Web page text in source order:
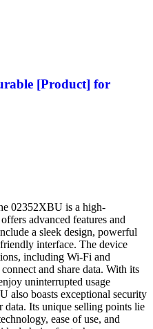
[Product] for
02352XBU is a high-
advanced features and
a sleek design, powerful
interface. The device
including Wi-Fi and
and share data. With its
uninterrupted usage
also boasts exceptional security
data. Its unique selling points lie
ease of use, and